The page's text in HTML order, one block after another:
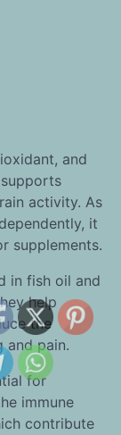
and
activity. As
it
supplements.
in fish oil and
help
the
and pain.
for
immune
contribute